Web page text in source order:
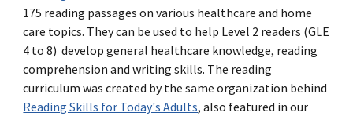
175 reading passages on various healthcare and home
care topics. They can be used to help Level 2 readers (GLE
4 to 8) develop general healthcare knowledge, reading
comprehension and writing skills. The reading
curriculum was created by the same organization behind
Reading Skills for Today's Adults, also featured in our